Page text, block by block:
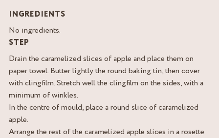
INGREDIENTS
No ingredients.
STEP
Drain the caramelized slices of apple and place them on
paper towel. Butter lightly the round baking tin, then cover
with clingfilm. Stretch well the clingfilm on the sides, with a
minimum of winkles.
In the centre of mould, place a round slice of caramelized
apple.
Arrange the rest of the caramelized apple slices in a rosette